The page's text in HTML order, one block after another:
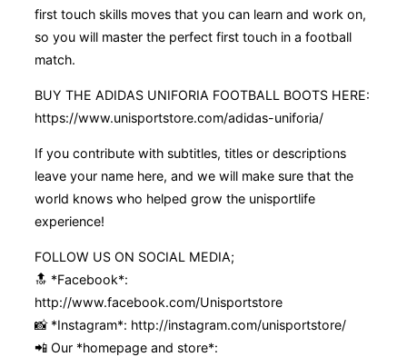
first touch skills moves that you can learn and work on,
so you will master the perfect first touch in a football
match.
BUY THE ADIDAS UNIFORIA FOOTBALL BOOTS HERE:
https://www.unisportstore.com/adidas-uniforia/
If you contribute with subtitles, titles or descriptions
leave your name here, and we will make sure that the
world knows who helped grow the unisportlife
experience!
FOLLOW US ON SOCIAL MEDIA;
🔝 *Facebook*:
http://www.facebook.com/Unisportstore
📸 *Instagram*: http://instagram.com/unisportstore/
📲 Our *homepage and store*: